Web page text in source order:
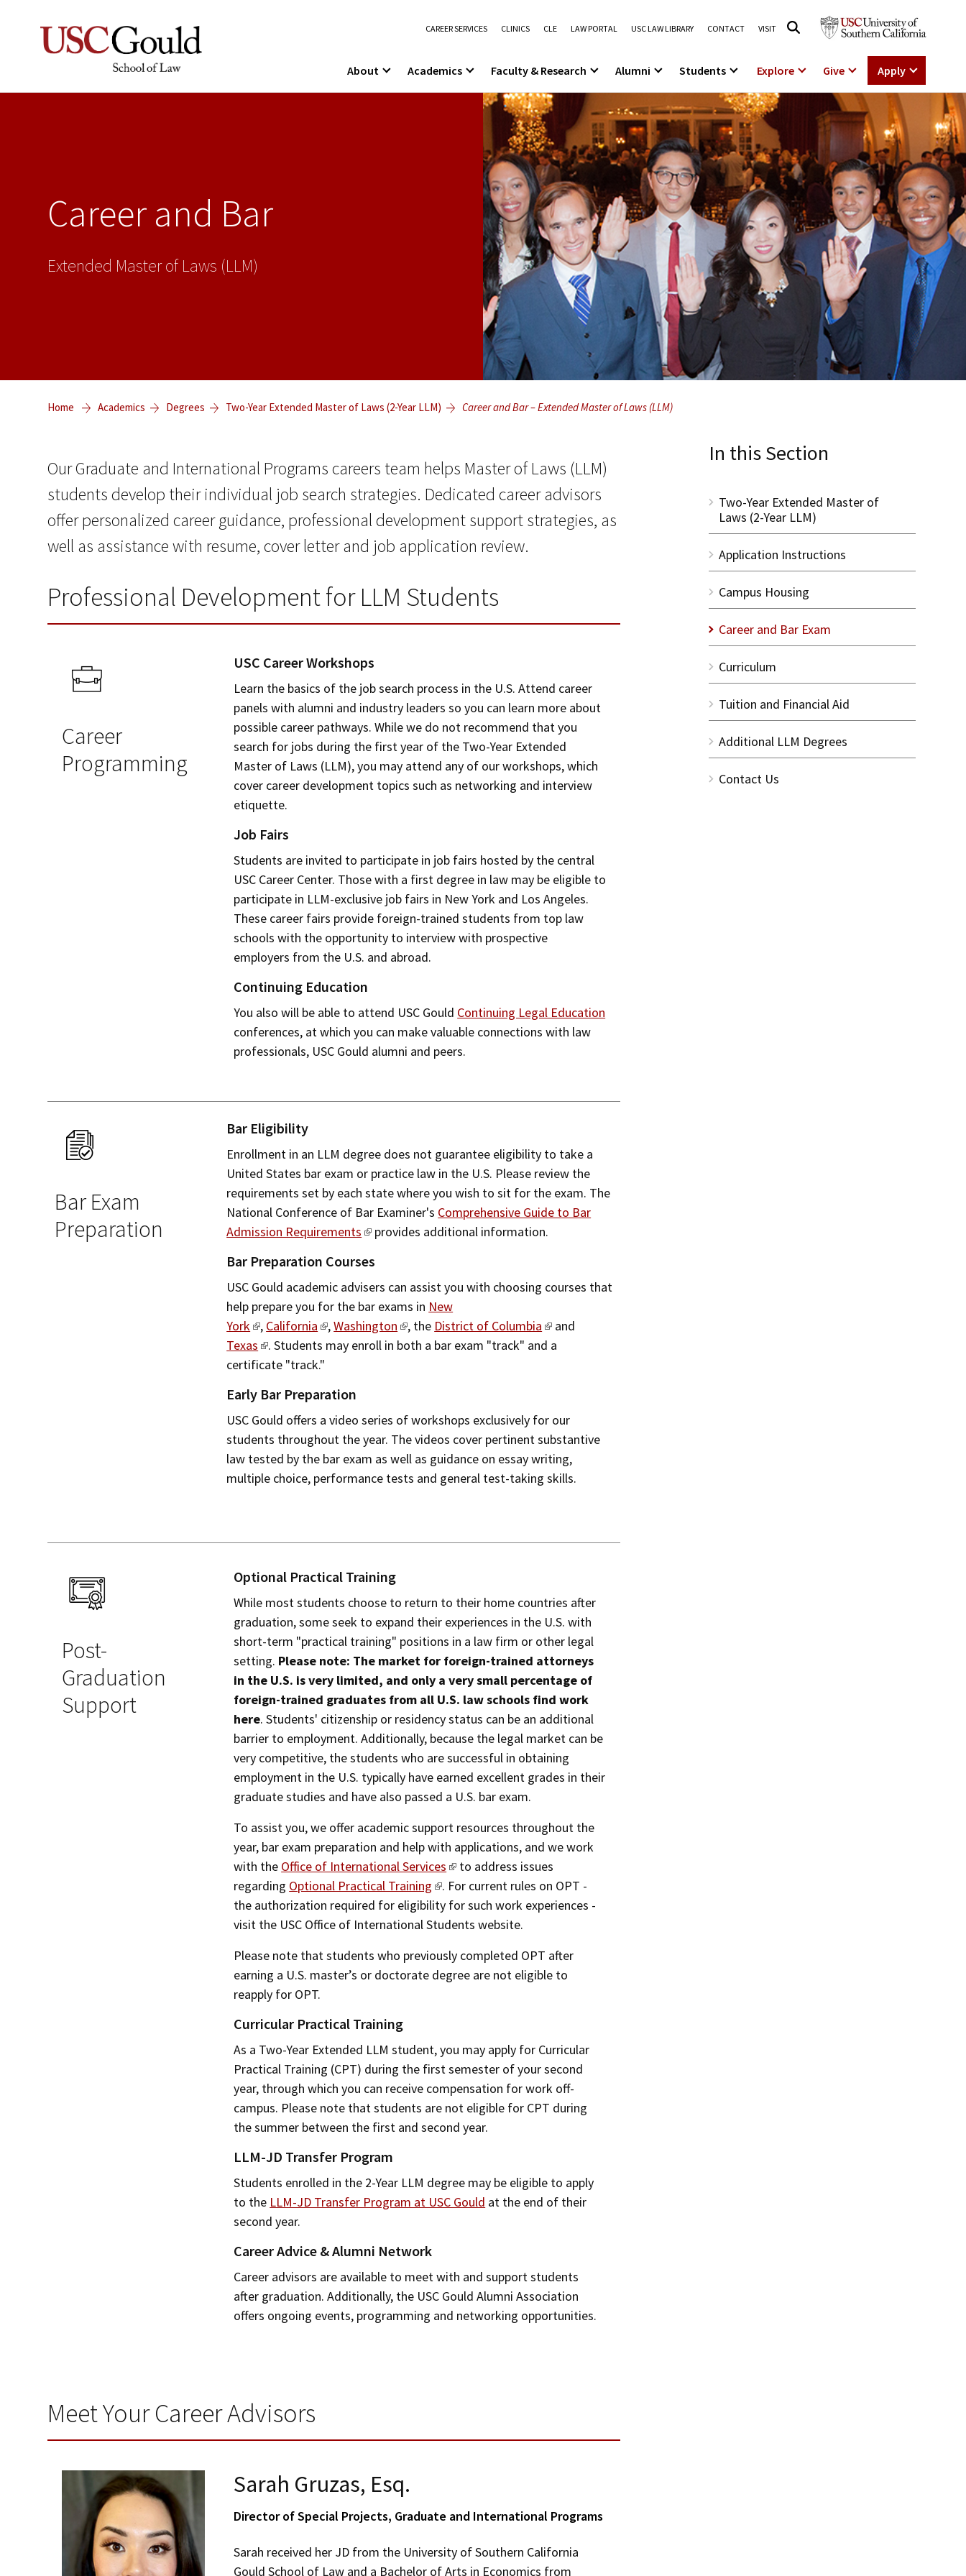
CAREER SERVICES CLINICS CLE LAW PORTAL USC LAW LIBRARY CONTACT VISIT
About Academics Faculty & Research Alumni Students Explore Give Apply
Career and Bar
Extended Master of Laws (LLM)
Home Academics Degrees Two-Year Extended Master of Laws (2-Year LLM) Career and Bar – Extended Master of Laws (LLM)
In this Section
Two-Year Extended Master of
Laws (2-Year LLM)
Application Instructions
Campus Housing
Career and Bar Exam
Curriculum
Tuition and Financial Aid
Additional LLM Degrees
Contact Us
Our Graduate and International Programs careers team helps Master of Laws (LLM)
students develop their individual job search strategies. Dedicated career advisors
offer personalized career guidance, professional development support strategies, as
well as assistance with resume, cover letter and job application review.
Professional Development for LLM Students
Career
Programming
USC Career Workshops
Learn the basics of the job search process in the U.S. Attend career
panels with alumni and industry leaders so you can learn more about
possible career pathways. While we do not recommend that you
search for jobs during the first year of the Two-Year Extended
Master of Laws (LLM), you may attend any of our workshops, which
cover career development topics such as networking and interview
etiquette.
Job Fairs
Students are invited to participate in job fairs hosted by the central
USC Career Center. Those with a first degree in law may be eligible to
participate in LLM-exclusive job fairs in New York and Los Angeles.
These career fairs provide foreign-trained students from top law
schools with the opportunity to interview with prospective
employers from the U.S. and abroad.
Continuing Education
You also will be able to attend USC Gould Continuing Legal Education
conferences, at which you can make valuable connections with law
professionals, USC Gould alumni and peers.
Bar Exam
Preparation
Bar Eligibility
Enrollment in an LLM degree does not guarantee eligibility to take a
United States bar exam or practice law in the U.S. Please review the
requirements set by each state where you wish to sit for the exam. The
National Conference of Bar Examiner's Comprehensive Guide to Bar
Admission Requirements
provides additional information.
Bar Preparation Courses
USC Gould academic advisers can assist you with choosing courses that
help prepare you for the bar exams in New
York
, California ,Washington , the District of Columbia
and
Texas
. Students may enroll in both a bar exam "track" and a
certificate "track."
Early Bar Preparation
USC Gould offers a video series of workshops exclusively for our
students throughout the year. The videos cover pertinent substantive
law tested by the bar exam as well as guidance on essay writing,
multiple choice, performance tests and general test-taking skills.
Post-
Graduation
Support
Optional Practical Training
While most students choose to return to their home countries after
graduation, some seek to expand their experiences in the U.S. with
short-term "practical training" positions in a law firm or other legal
setting. Please note: The market for foreign-trained attorneys
in the U.S. is very limited, and only a very small percentage of
foreign-trained graduates from all U.S. law schools find work
here. Students' citizenship or residency status can be an additional
barrier to employment. Additionally, because the legal market can be
very competitive, the students who are successful in obtaining
employment in the U.S. typically have earned excellent grades in their
graduate studies and have also passed a U.S. bar exam.
To assist you, we offer academic support resources throughout the
year, bar exam preparation and help with applications, and we work
with the Office of International Services
to address issues
regarding Optional Practical Training
. For current rules on OPT -
the authorization required for eligibility for such work experiences -
visit the USC Office of International Students website.
Please note that students who previously completed OPT after
earning a U.S. master’s or doctorate degree are not eligible to
reapply for OPT.
Curricular Practical Training
As a Two-Year Extended LLM student, you may apply for Curricular
Practical Training (CPT) during the first semester of your second
year, through which you can receive compensation for work off-
campus. Please note that students are not eligible for CPT during
the summer between the first and second year.
LLM-JD Transfer Program
Students enrolled in the 2-Year LLM degree may be eligible to apply
to the LLM-JD Transfer Program at USC Gould at the end of their
second year.
Career Advice & Alumni Network
Career advisors are available to meet with and support students
after graduation. Additionally, the USC Gould Alumni Association
offers ongoing events, programming and networking opportunities.
Meet Your Career Advisors
Sarah Gruzas, Esq.
Director of Special Projects, Graduate and International Programs
Sarah received her JD from the University of Southern California
Gould School of Law and a Bachelor of Arts in Economics from